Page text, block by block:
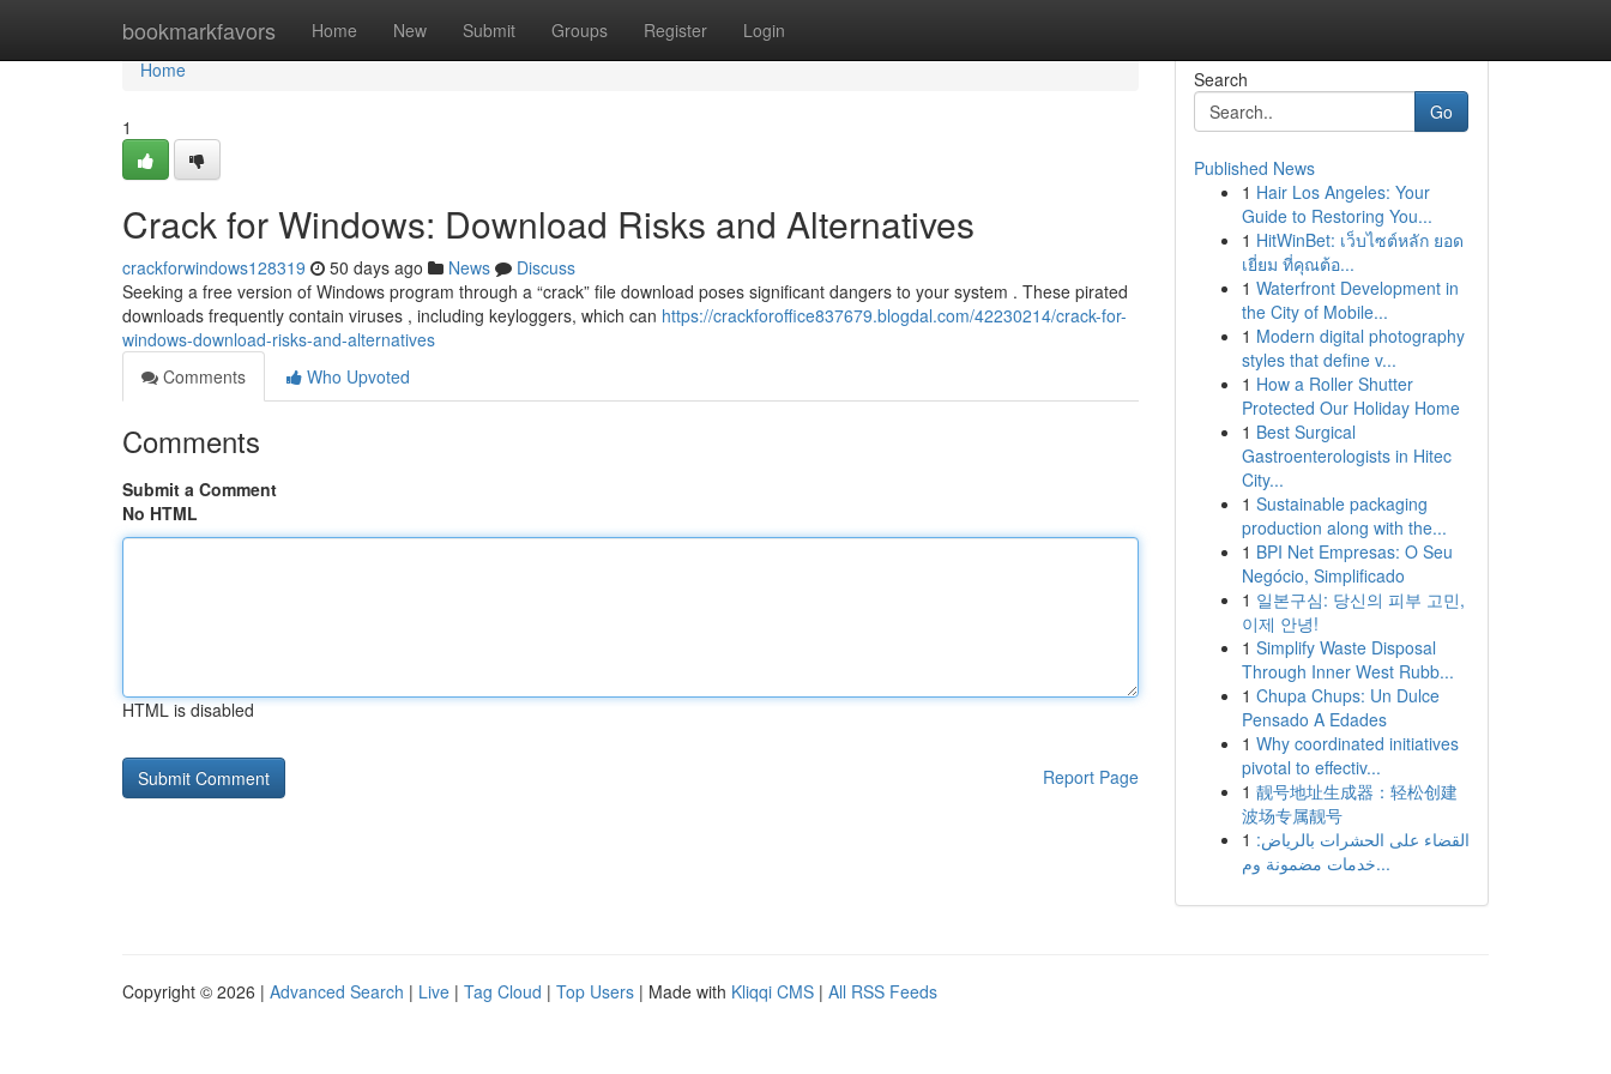
bookmarkfavors Home New Submit Groups Register Login
Home
Home
1
Crack for Windows: Download Risks and Alternatives
crackforwindows128319 50 days ago News
Discuss
Seeking a free version of Windows program through a “crack” file download poses significant dangers to your system . These pirated
downloads frequently contain viruses , including keyloggers, which can https://crackforoffice837679.blogdal.com/42230214/crack-for-
windows-download-risks-and-alternatives
Comments
Who Upvoted
Comments
Submit a Comment
No HTML
HTML is disabled
Report Page
Search
Go
Published News
1 Hair Los Angeles: Your
Guide to Restoring You...
1 HitWinBet: เว็บไซต์หลัก ยอด
เยี่ยม ที่คุณต้อ...
1 Waterfront Development in
the City of Mobile...
1 Modern digital photography
styles that define v...
1 How a Roller Shutter
Protected Our Holiday Home
1 Best Surgical
Gastroenterologists in Hitec
City...
1 Sustainable packaging
production along with the...
1 BPI Net Empresas: O Seu
Negócio, Simplificado
1 일본구심: 당신의 피부 고민,
이제 안녕!
1 Simplify Waste Disposal
Through Inner West Rubb...
1 Chupa Chups: Un Dulce
Pensado A Edades
1 Why coordinated initiatives
pivotal to effectiv...
1 靓号地址生成器：轻松创建
波场专属靓号
1 القضاء على الحشرات بالرياض:
خدمات مضمونة وم...
Copyright © 2026 | Advanced Search | Live | Tag Cloud | Top Users | Made with Kliqqi CMS | All RSS Feeds